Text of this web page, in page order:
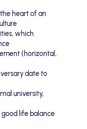
heart of an
which
(horizontal,
date to
university,
life balance